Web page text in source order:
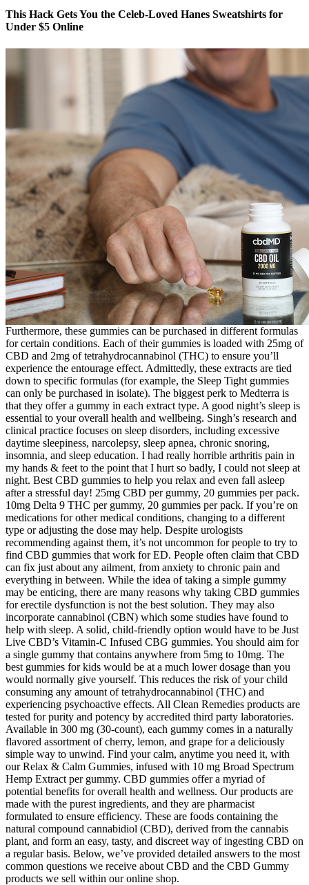
This Hack Gets You the Celeb-Loved Hanes Sweatshirts for
Under $5 Online
Furthermore, these gummies can be purchased in different formulas
for certain conditions. Each of their gummies is loaded with 25mg of
CBD and 2mg of tetrahydrocannabinol (THC) to ensure you’ll
experience the entourage effect. Admittedly, these extracts are tied
down to specific formulas (for example, the Sleep Tight gummies
can only be purchased in isolate). The biggest perk to Medterra is
that they offer a gummy in each extract type. A good night’s sleep is
essential to your overall health and wellbeing. Singh’s research and
clinical practice focuses on sleep disorders, including excessive
daytime sleepiness, narcolepsy, sleep apnea, chronic snoring,
insomnia, and sleep education. I had really horrible arthritis pain in
my hands & feet to the point that I hurt so badly, I could not sleep at
night. Best CBD gummies to help you relax and even fall asleep
after a stressful day! 25mg CBD per gummy, 20 gummies per pack.
10mg Delta 9 THC per gummy, 20 gummies per pack. If you’re on
medications for other medical conditions, changing to a different
type or adjusting the dose may help. Despite urologists
recommending against them, it’s not uncommon for people to try to
find CBD gummies that work for ED. People often claim that CBD
can fix just about any ailment, from anxiety to chronic pain and
everything in between. While the idea of taking a simple gummy
may be enticing, there are many reasons why taking CBD gummies
for erectile dysfunction is not the best solution. They may also
incorporate cannabinol (CBN) which some studies have found to
help with sleep. A solid, child-friendly option would have to be Just
Live CBD’s Vitamin-C Infused CBG gummies. You should aim for
a single gummy that contains anywhere from 5mg to 10mg. The
best gummies for kids would be at a much lower dosage than you
would normally give yourself. This reduces the risk of your child
consuming any amount of tetrahydrocannabinol (THC) and
experiencing psychoactive effects. All Clean Remedies products are
tested for purity and potency by accredited third party laboratories.
Available in 300 mg (30-count), each gummy comes in a naturally
flavored assortment of cherry, lemon, and grape for a deliciously
simple way to unwind. Find your calm, anytime you need it, with
our Relax & Calm Gummies, infused with 10 mg Broad Spectrum
Hemp Extract per gummy. CBD gummies offer a myriad of
potential benefits for overall health and wellness. Our products are
made with the purest ingredients, and they are pharmacist
formulated to ensure efficiency. These are foods containing the
natural compound cannabidiol (CBD), derived from the cannabis
plant, and form an easy, tasty, and discreet way of ingesting CBD on
a regular basis. Below, we’ve provided detailed answers to the most
common questions we receive about CBD and the CBD Gummy
products we sell within our online shop.